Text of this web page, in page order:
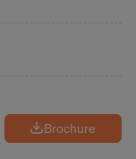
Brochure